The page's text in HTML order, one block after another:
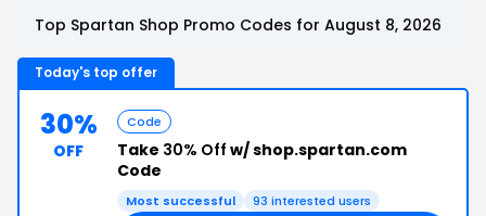
Top Spartan Shop Promo Codes for August 8, 2026
Today's top offer
30%
OFF
Code
Take 30% Off w/ shop.spartan.com
Code
Most successful 93 interested users